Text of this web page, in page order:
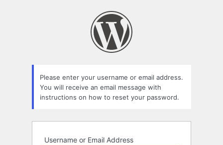
Please enter your username or email address.
You will receive an email message with
instructions on how to reset your password.
Username or Email Address